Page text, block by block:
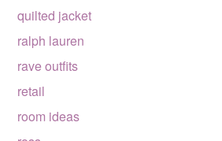
quilted jacket
ralph lauren
rave outfits
retail
room ideas